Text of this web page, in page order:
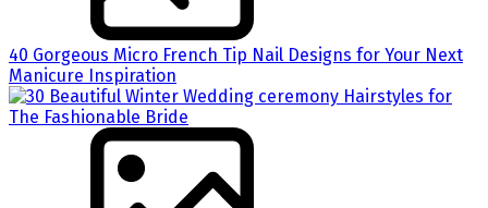
40 Gorgeous Micro French Tip Nail Designs for Your Next
Manicure Inspiration